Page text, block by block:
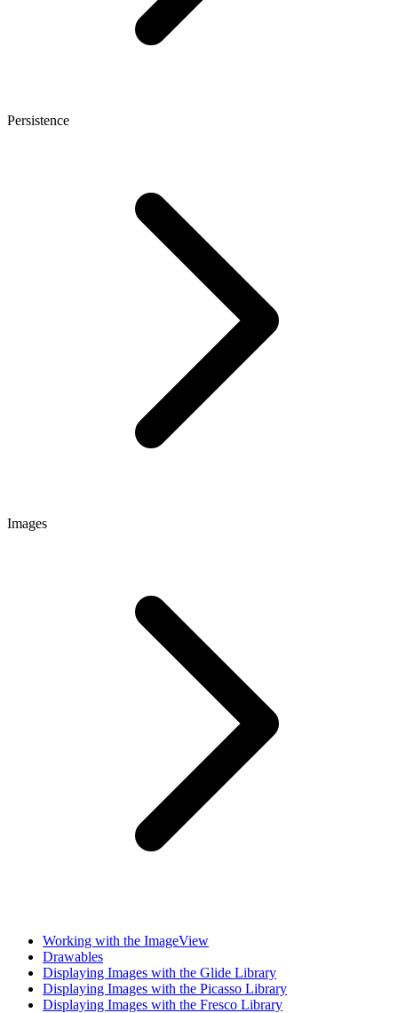
Persistence
Images
Working with the ImageView
Drawables
Displaying Images with the Glide Library
Displaying Images with the Picasso Library
Displaying Images with the Fresco Library